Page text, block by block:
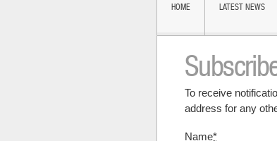
HOME LATEST NEWS
To receive
address for any
Name*